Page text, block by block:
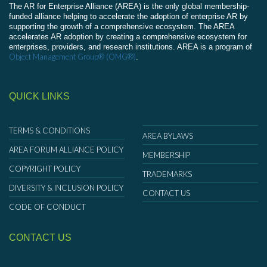
The AR for Enterprise Alliance (AREA) is the only global membership-
funded alliance helping to accelerate the adoption of enterprise AR by
supporting the growth of a comprehensive ecosystem. The AREA
accelerates AR adoption by creating a comprehensive ecosystem for
enterprises, providers, and research institutions. AREA is a program of
Object Management Group® (OMG®).
QUICK LINKS
TERMS & CONDITIONS
AREA FORUM ALLIANCE POLICY
COPYRIGHT POLICY
DIVERSITY & INCLUSION POLICY
CODE OF CONDUCT
AREA BYLAWS
MEMBERSHIP
TRADEMARKS
CONTACT US
CONTACT US